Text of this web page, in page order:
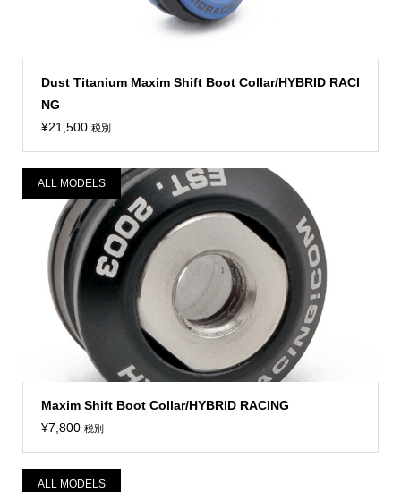
Dust Titanium Maxim Shift Boot Collar/HYBRID RACI
NG
¥21,500 税別
Maxim Shift Boot Collar/HYBRID RACING
¥7,800 税別
ALL MODELS
ALL MODELS